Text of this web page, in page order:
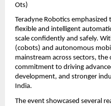
Ots)
Teradyne Robotics
flexible and intelligent
scale confidently and safely.
(cobots) and autonomous
mainstream across sectors,
commitment to driving
development, and stronger
India.
The event showcased several